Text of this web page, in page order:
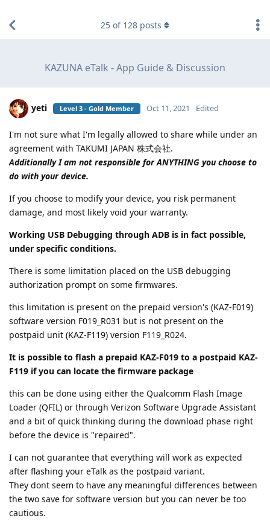
KAZUNA eTalk - App Guide & Discussion
25 of 128 posts
yeti Level 3 - Gold Member Oct 11, 2021 Edited
I'm not sure what I'm legally allowed to share while under an
agreement with TAKUMI JAPAN 株式会社.
Additionally I am not responsible for ANYTHING you choose to
do with your device.
If you choose to modify your device, you risk permanent
damage, and most likely void your warranty.
Working USB Debugging through ADB is in fact possible,
under specific conditions.
There is some limitation placed on the USB debugging
authorization prompt on some firmwares.
this limitation is present on the prepaid version's (KAZ-F019)
software version F019_R031 but is not present on the
postpaid unit (KAZ-F119) version F119_R024.
It is possible to flash a prepaid KAZ-F019 to a postpaid KAZ-
F119 if you can locate the firmware package
this can be done using either the Qualcomm Flash Image
Loader (QFIL) or through Verizon Software Upgrade Assistant
and a bit of quick thinking during the download phase right
before the device is "repaired".
I can not guarantee that everything will work as expected
after flashing your eTalk as the postpaid variant.
They dont seem to have any meaningful differences between
the two save for software version but you can never be too
cautious.